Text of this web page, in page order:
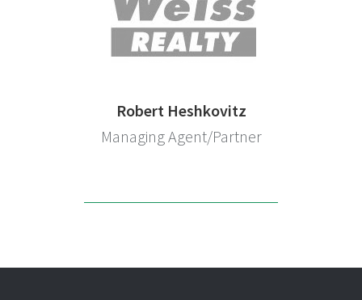
Robert Heshkovitz
Managing Agent/Partner